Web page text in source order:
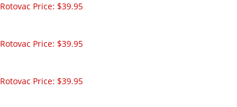
Rotovac Price: $39.95
Rotovac Price: $39.95
Rotovac Price: $39.95